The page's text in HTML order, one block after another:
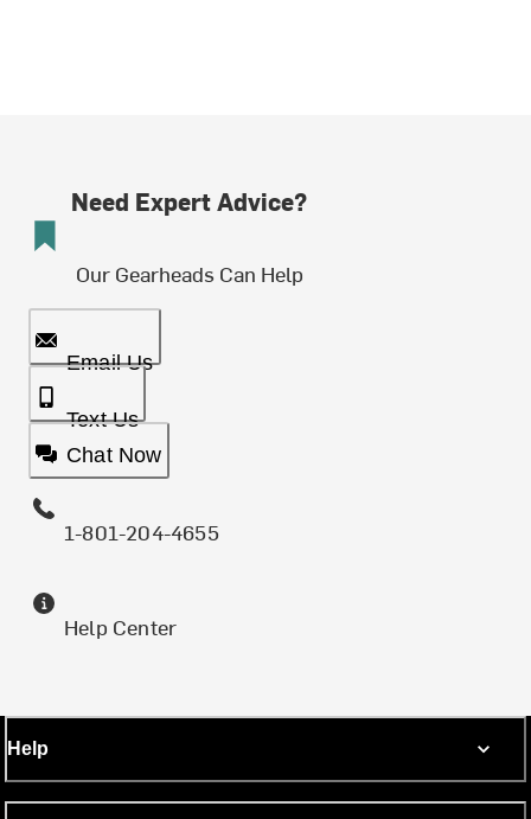
Need Expert Advice?
Our Gearheads Can Help
Email Us
Text Us
Chat Now
1-801-204-4655
Help Center
Help